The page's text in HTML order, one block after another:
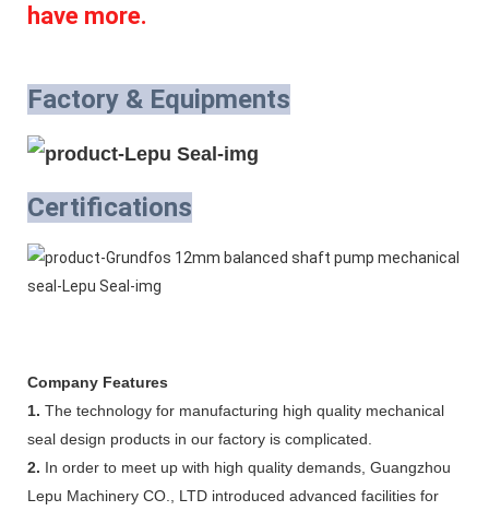
have more.
Factory & Equipments
Certifications
Company Features
1. The technology for manufacturing high quality mechanical
seal design products in our factory is complicated.
2. In order to meet up with high quality demands, Guangzhou
Lepu Machinery CO., LTD introduced advanced facilities for